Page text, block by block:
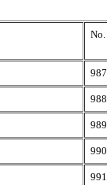
No.
987
988
989
990
991